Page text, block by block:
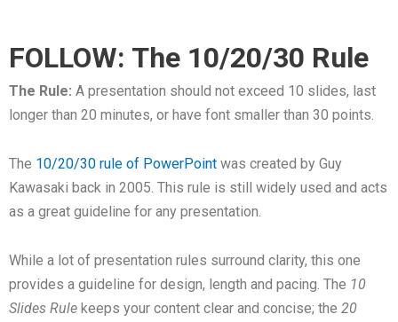
FOLLOW: The 10/20/30 Rule
The Rule: A presentation should not exceed 10 slides, last
longer than 20 minutes, or have font smaller than 30 points.
The 10/20/30 rule of PowerPoint was created by Guy
Kawasaki back in 2005. This rule is still widely used and acts
as a great guideline for any presentation.
While a lot of presentation rules surround clarity, this one
provides a guideline for design, length and pacing. The 10
Slides Rule keeps your content clear and concise; the 20